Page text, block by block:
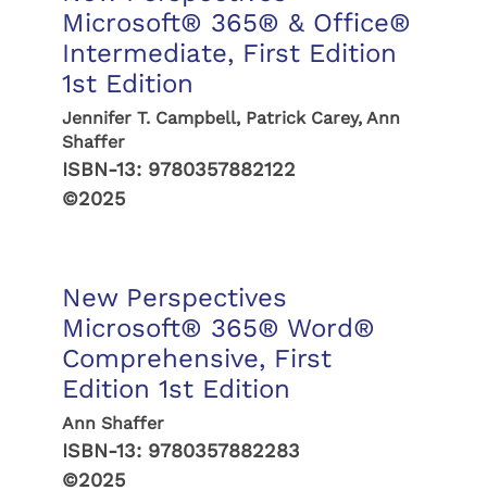
Microsoft® 365® & Office®
Intermediate, First Edition
1st Edition
Jennifer T. Campbell, Patrick Carey, Ann
Shaffer
ISBN-13: 9780357882122
©2025
New Perspectives
Microsoft® 365® Word®
Comprehensive, First
Edition 1st Edition
Ann Shaffer
ISBN-13: 9780357882283
©2025